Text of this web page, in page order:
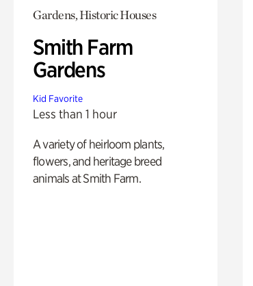
Gardens, Historic Houses
Smith Farm
Gardens
Kid Favorite
Less than 1 hour
A variety of heirloom plants,
flowers, and heritage breed
animals at Smith Farm.